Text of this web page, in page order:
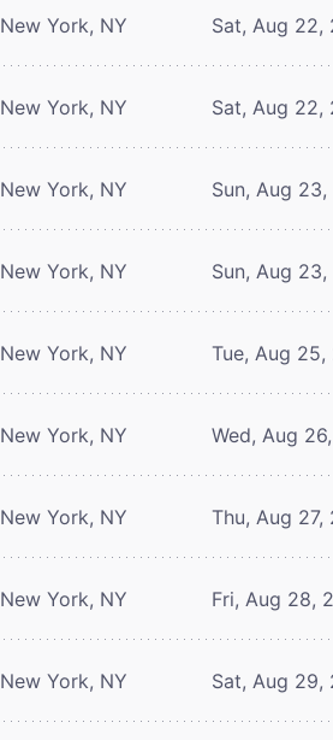
New York, NY Sat, Aug 22,
New York, NY Sat, Aug 22,
New York, NY Sun, Aug
New York, NY Sun, Aug
New York, NY Tue, Aug 25,
New York, NY Wed, Aug
New York, NY Thu, Aug 27,
New York, NY Fri, Aug 28,
New York, NY Sat, Aug 29,